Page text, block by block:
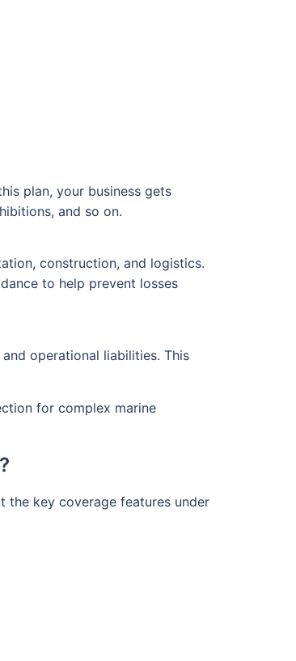
plan, your business gets
and so on.
construction, and logistics.
to help prevent losses
operational liabilities. This
for complex marine
the key coverage features under